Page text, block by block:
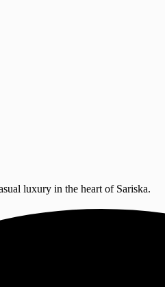
luxury in the heart of Sariska.